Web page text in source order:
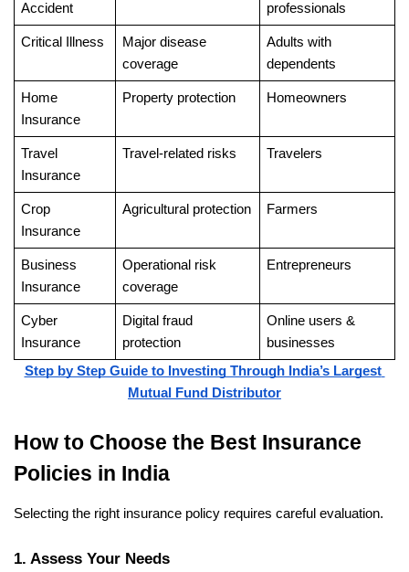
Accident
professionals
Critical Illness
Major disease
coverage
Adults with
dependents
Home
Insurance
Property protection Homeowners
Travel
Insurance
Travel-related risks Travelers
Crop
Insurance
Agricultural protection Farmers
Business
Insurance
Operational risk
coverage
Entrepreneurs
Cyber
Insurance
Digital fraud
protection
Online users &
businesses
Step by Step Guide to Investing Through India’s Largest
Mutual Fund Distributor
How to Choose the Best Insurance
Policies in India
Selecting the right insurance policy requires careful evaluation.
1. Assess Your Needs